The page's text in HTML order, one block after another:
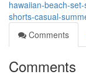
hawaiian-beach-
shorts-casual-
Comments
Comments